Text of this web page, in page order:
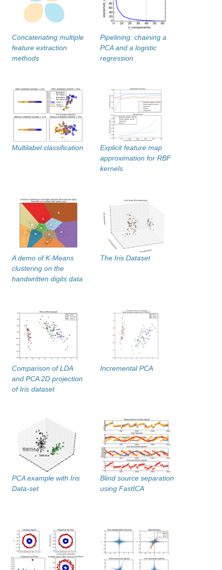
Concatenating multiple
feature extraction
methods
Pipelining: chaining a
PCA and a logistic
regression
Multilabel classification
Explicit feature map
approximation for RBF
kernels
A demo of K-Means
clustering on the
handwritten digits data
The Iris Dataset
Comparison of LDA
and PCA 2D projection
of Iris dataset
Incremental PCA
PCA example with Iris
Data-set
Blind source separation
using FastICA